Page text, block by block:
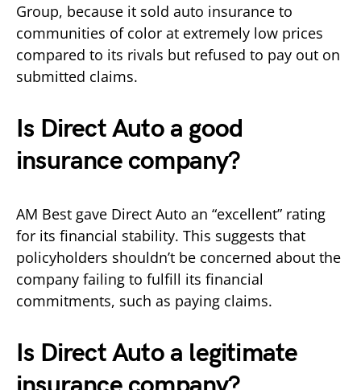
Group, because it sold auto insurance to
communities of color at extremely low prices
compared to its rivals but refused to pay out on
submitted claims.
Is Direct Auto a good
insurance company?
AM Best gave Direct Auto an “excellent” rating
for its financial stability. This suggests that
policyholders shouldn’t be concerned about the
company failing to fulfill its financial
commitments, such as paying claims.
Is Direct Auto a legitimate